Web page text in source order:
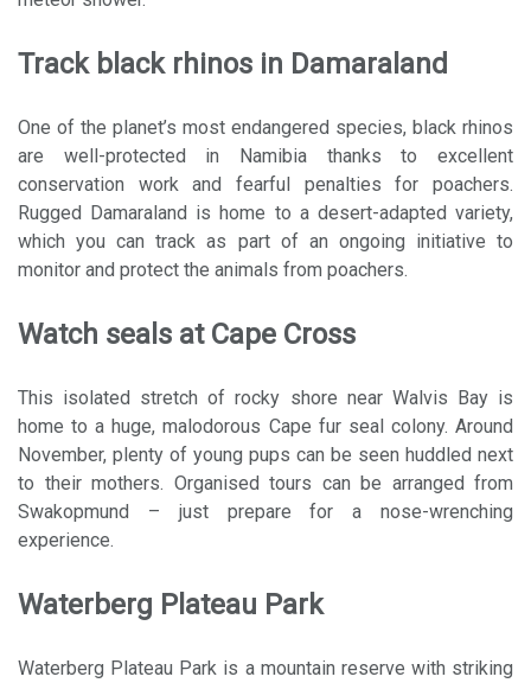
Track black rhinos in Damaraland
One of the planet’s most endangered species, black rhinos
are well-protected in Namibia thanks to excellent
conservation work and fearful penalties for poachers.
Rugged Damaraland is home to a desert-adapted variety,
which you can track as part of an ongoing initiative to
monitor and protect the animals from poachers.
Watch seals at Cape Cross
This isolated stretch of rocky shore near Walvis Bay is
home to a huge, malodorous Cape fur seal colony. Around
November, plenty of young pups can be seen huddled next
to their mothers. Organised tours can be arranged from
Swakopmund – just prepare for a nose-wrenching
experience.
Waterberg Plateau Park
Waterberg Plateau Park is a mountain reserve with striking